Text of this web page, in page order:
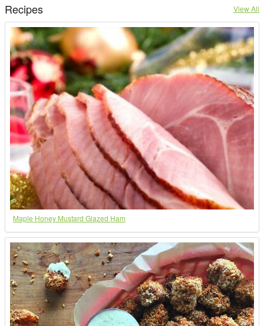
View All
Recipes
Maple Honey Mustard Glazed Ham